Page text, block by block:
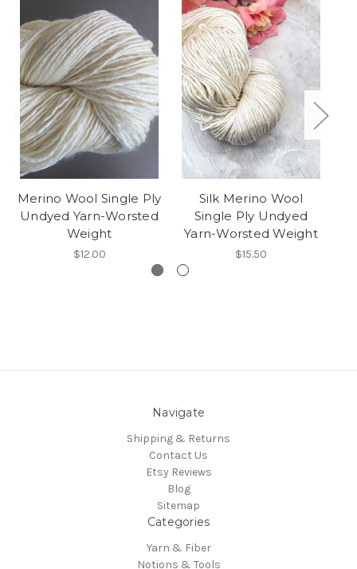
Merino Wool Single Ply
Undyed Yarn-Worsted
Weight
$12.00
Silk Merino Wool
Single Ply Undyed
Yarn-Worsted Weight
$15.50
Navigate
Shipping & Returns
Contact Us
Etsy Reviews
Blog
Sitemap
Categories
Yarn & Fiber
Notions & Tools